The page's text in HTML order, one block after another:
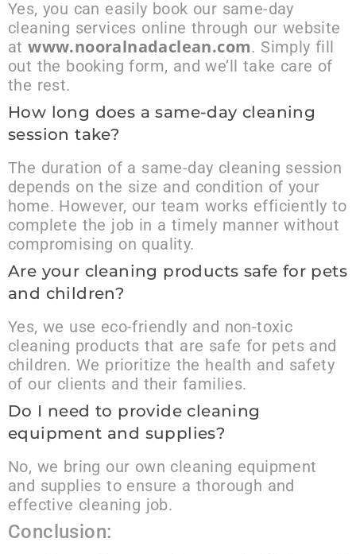
Yes, you can easily book our same-day
cleaning services online through our website
atwww.nooralnadaclean.com. Simply fill
out the booking form, and we’ll take care of
the rest.
How long does a same-day cleaning
session take?
The duration of a same-day cleaning session
depends on the size and condition of your
home. However, our team works efficiently to
complete the job in a timely manner without
compromising on quality.
Are your cleaning products safe for pets
and children?
Yes, we use eco-friendly and non-toxic
cleaning products that are safe for pets and
children. We prioritize the health and safety
of our clients and their families.
Do I need to provide cleaning
equipment and supplies?
No, we bring our own cleaning equipment
and supplies to ensure a thorough and
effective cleaning job.
Conclusion: